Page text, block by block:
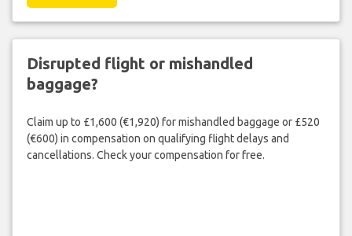
Disrupted flight or mishandled
baggage?
Claim up to £1,600 (€1,920) for mishandled baggage or £520
(€600) in compensation on qualifying flight delays and
cancellations. Check your compensation for free.